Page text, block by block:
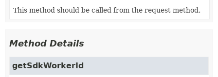
This method should be called from the request method.
Method Details
getSdkWorkerId